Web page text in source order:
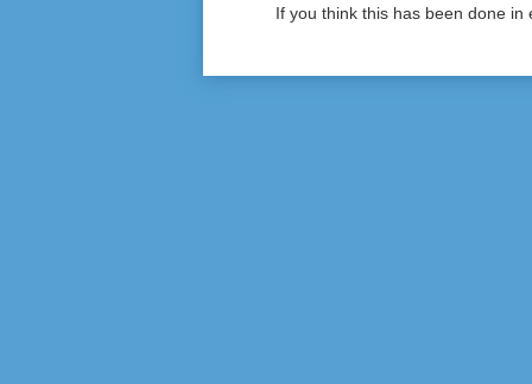
If you think this has been done